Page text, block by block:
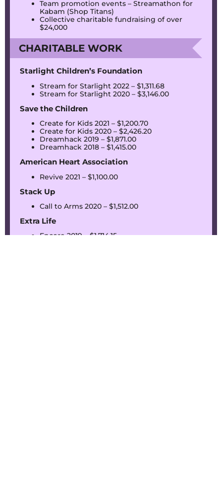
Team promotion events – Streamathon for
Kabam (Shop Titans)
Collective charitable fundraising of over
$24,000
CHARITABLE WORK
Starlight Children’s Foundation
Stream for Starlight 2022 – $1,311.68
Stream for Starlight 2020 – $3,146.00
Save the Children
Create for Kids 2021 – $1,200.70
Create for Kids 2020 – $2,426.20
Dreamhack 2019 – $1,871.00
Dreamhack 2018 – $1,415.00
American Heart Association
Revive 2021 – $1,100.00
Stack Up
Call to Arms 2020 – $1,512.00
Extra Life
Encore 2019 – $1,714.15